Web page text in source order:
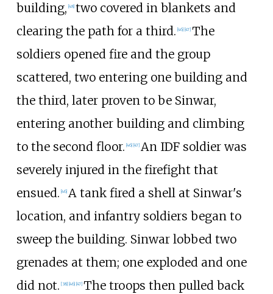
building, 48] two covered in blankets and
clearing the path for a third. 46] 47] The
soldiers opened fire and the group
scattered, two entering one building and
the third, later proven to be Sinwar,
entering another building and climbing
to the second floor. 46] 47] An IDF soldier was
severely injured in the firefight that
ensued. 46] A tank fired a shell at Sinwar's
location, and infantry soldiers began to
sweep the building. Sinwar lobbed two
grenades at them; one exploded and one
did not. [38] 46] 47] The troops then pulled back